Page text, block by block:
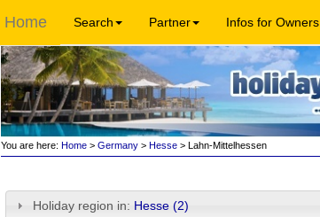
Home Search Partner Infos for Owners
You are here: Home> Germany> Hesse> Lahn-Mittelhessen
Holiday region in: Hesse (2)